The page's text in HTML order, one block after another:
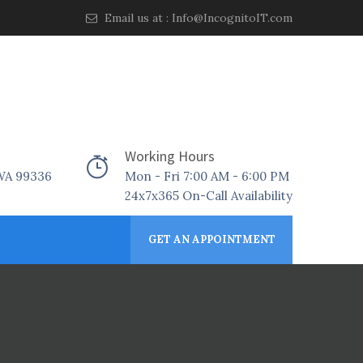
Email us at : Info@IncognitoIT.com
99336
Working Hours
Mon - Fri 7:00 AM - 6:00 PM
24x7x365 On-Call Availability
GET AN APPOINTMENT